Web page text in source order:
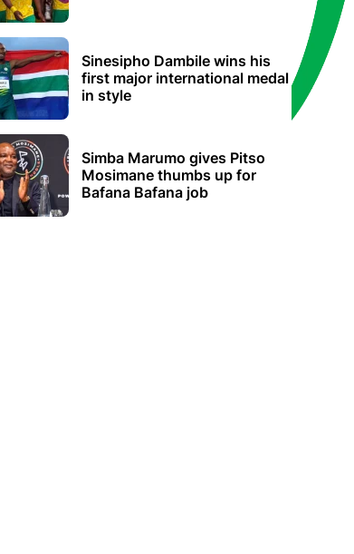
Sinesipho Dambile wins his
first major international medal
in style
Simba Marumo gives Pitso
Mosimane thumbs up for
Bafana Bafana job